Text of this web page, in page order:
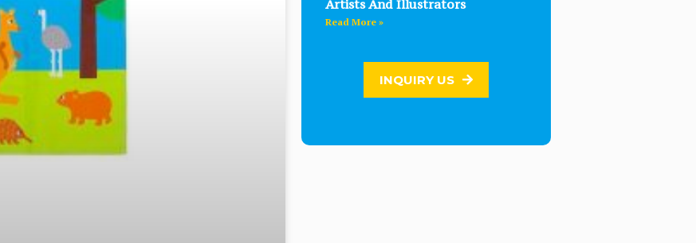
Artists And Illustrators
Read More »
INQUIRY US